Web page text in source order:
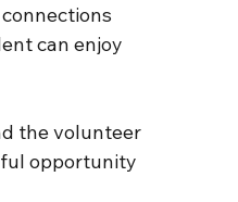
can enjoy
the volunteer
opportunity